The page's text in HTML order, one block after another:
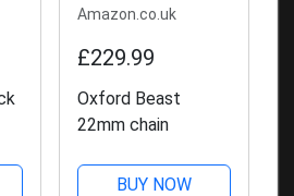
Amazon.co.uk
£229.99
Oxford Beast
22mm chain
BUY NOW